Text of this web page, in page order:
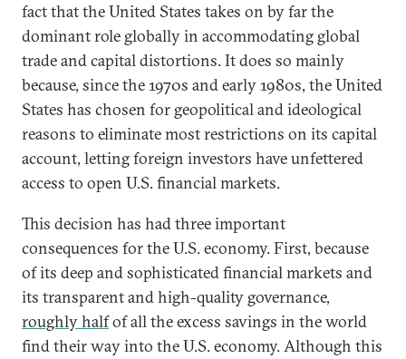
fact that the United States takes on by far the
dominant role globally in accommodating global
trade and capital distortions. It does so mainly
because, since the 1970s and early 1980s, the United
States has chosen for geopolitical and ideological
reasons to eliminate most restrictions on its capital
account, letting foreign investors have unfettered
access to open U.S. financial markets.
This decision has had three important
consequences for the U.S. economy. First, because
of its deep and sophisticated financial markets and
its transparent and high-quality governance,
roughly halfof all the excess savings in the world
find their way into the U.S. economy. Although this